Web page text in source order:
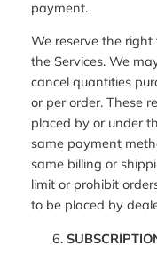
payment.
We reserve the
the Services. We
cancel quantities
or per order. These
placed by or under
same payment
same billing or
limit or prohibit
to be placed by